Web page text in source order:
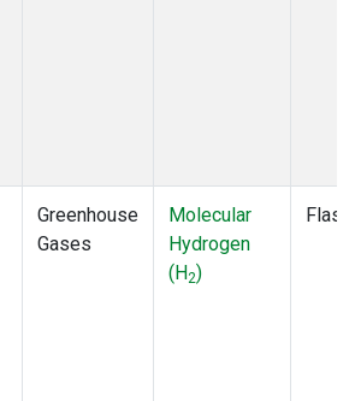
Greenhouse
Gases
Molecular
Hydrogen
(H2)
Flask